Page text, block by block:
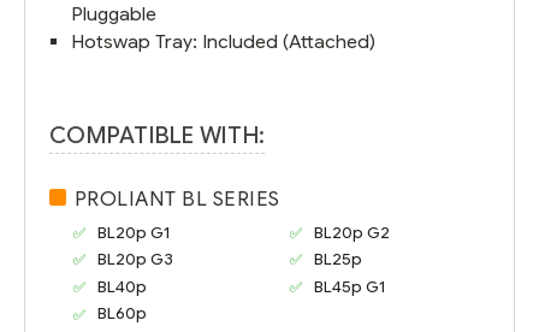
Pluggable
Hotswap Tray: Included (Attached)
COMPATIBLE WITH:
PROLIANT BL SERIES
BL20p G1
BL20p G2
BL20p G3
BL25p
BL40p
BL45p G1
BL60p